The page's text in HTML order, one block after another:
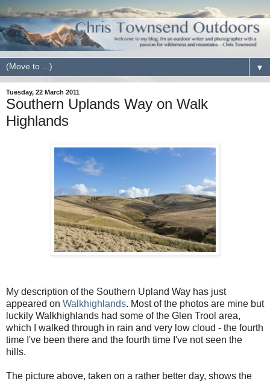
▼
Tuesday, 22 March 2011
Southern Uplands Way on Walk
Highlands
My description of the Southern Upland Way has just
appeared on Walkhighlands. Most of the photos are mine but
luckily Walkhighlands had some of the Glen Trool area,
which I walked through in rain and very low cloud - the fourth
time I've been there and the fourth time I've not seen the
hills.
The picture above, taken on a rather better day, shows the